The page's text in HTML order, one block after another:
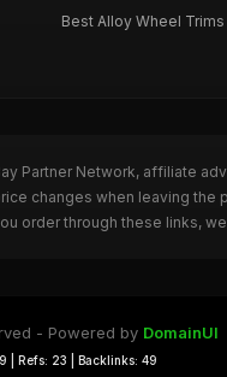
Best Alloy Wheel
Partner Network, affiliate
changes when leaving
order through these links,
- Powered by DomainUI
| Refs: 23 | Backlinks: 49